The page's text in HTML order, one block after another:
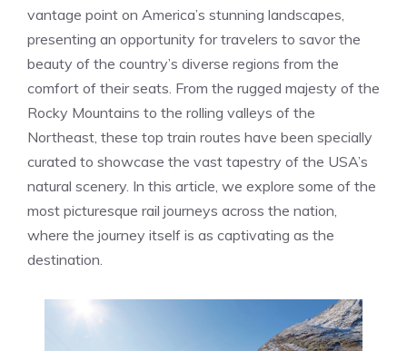
vantage ⁣point on America’s stunning landscapes,
presenting an opportunity for travelers to⁤ savor ​the
beauty of the country’s diverse regions from the
comfort of their seats. From⁣ the rugged majesty of the
Rocky Mountains to the rolling valleys of the
Northeast, these top train routes have been specially
curated to showcase the ‍vast tapestry of the⁣ USA’s
natural scenery. In this article, we explore some of​ the
most⁤ picturesque rail‌ journeys across the nation,
⁢where the journey itself‍ is as captivating as ‍the
destination.